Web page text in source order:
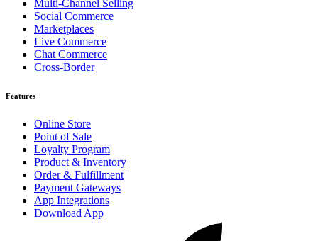
Multi-Channel Selling
Social Commerce
Marketplaces
Live Commerce
Chat Commerce
Cross-Border
Features
Online Store
Point of Sale
Loyalty Program
Product & Inventory
Order & Fulfillment
Payment Gateways
App Integrations
Download App